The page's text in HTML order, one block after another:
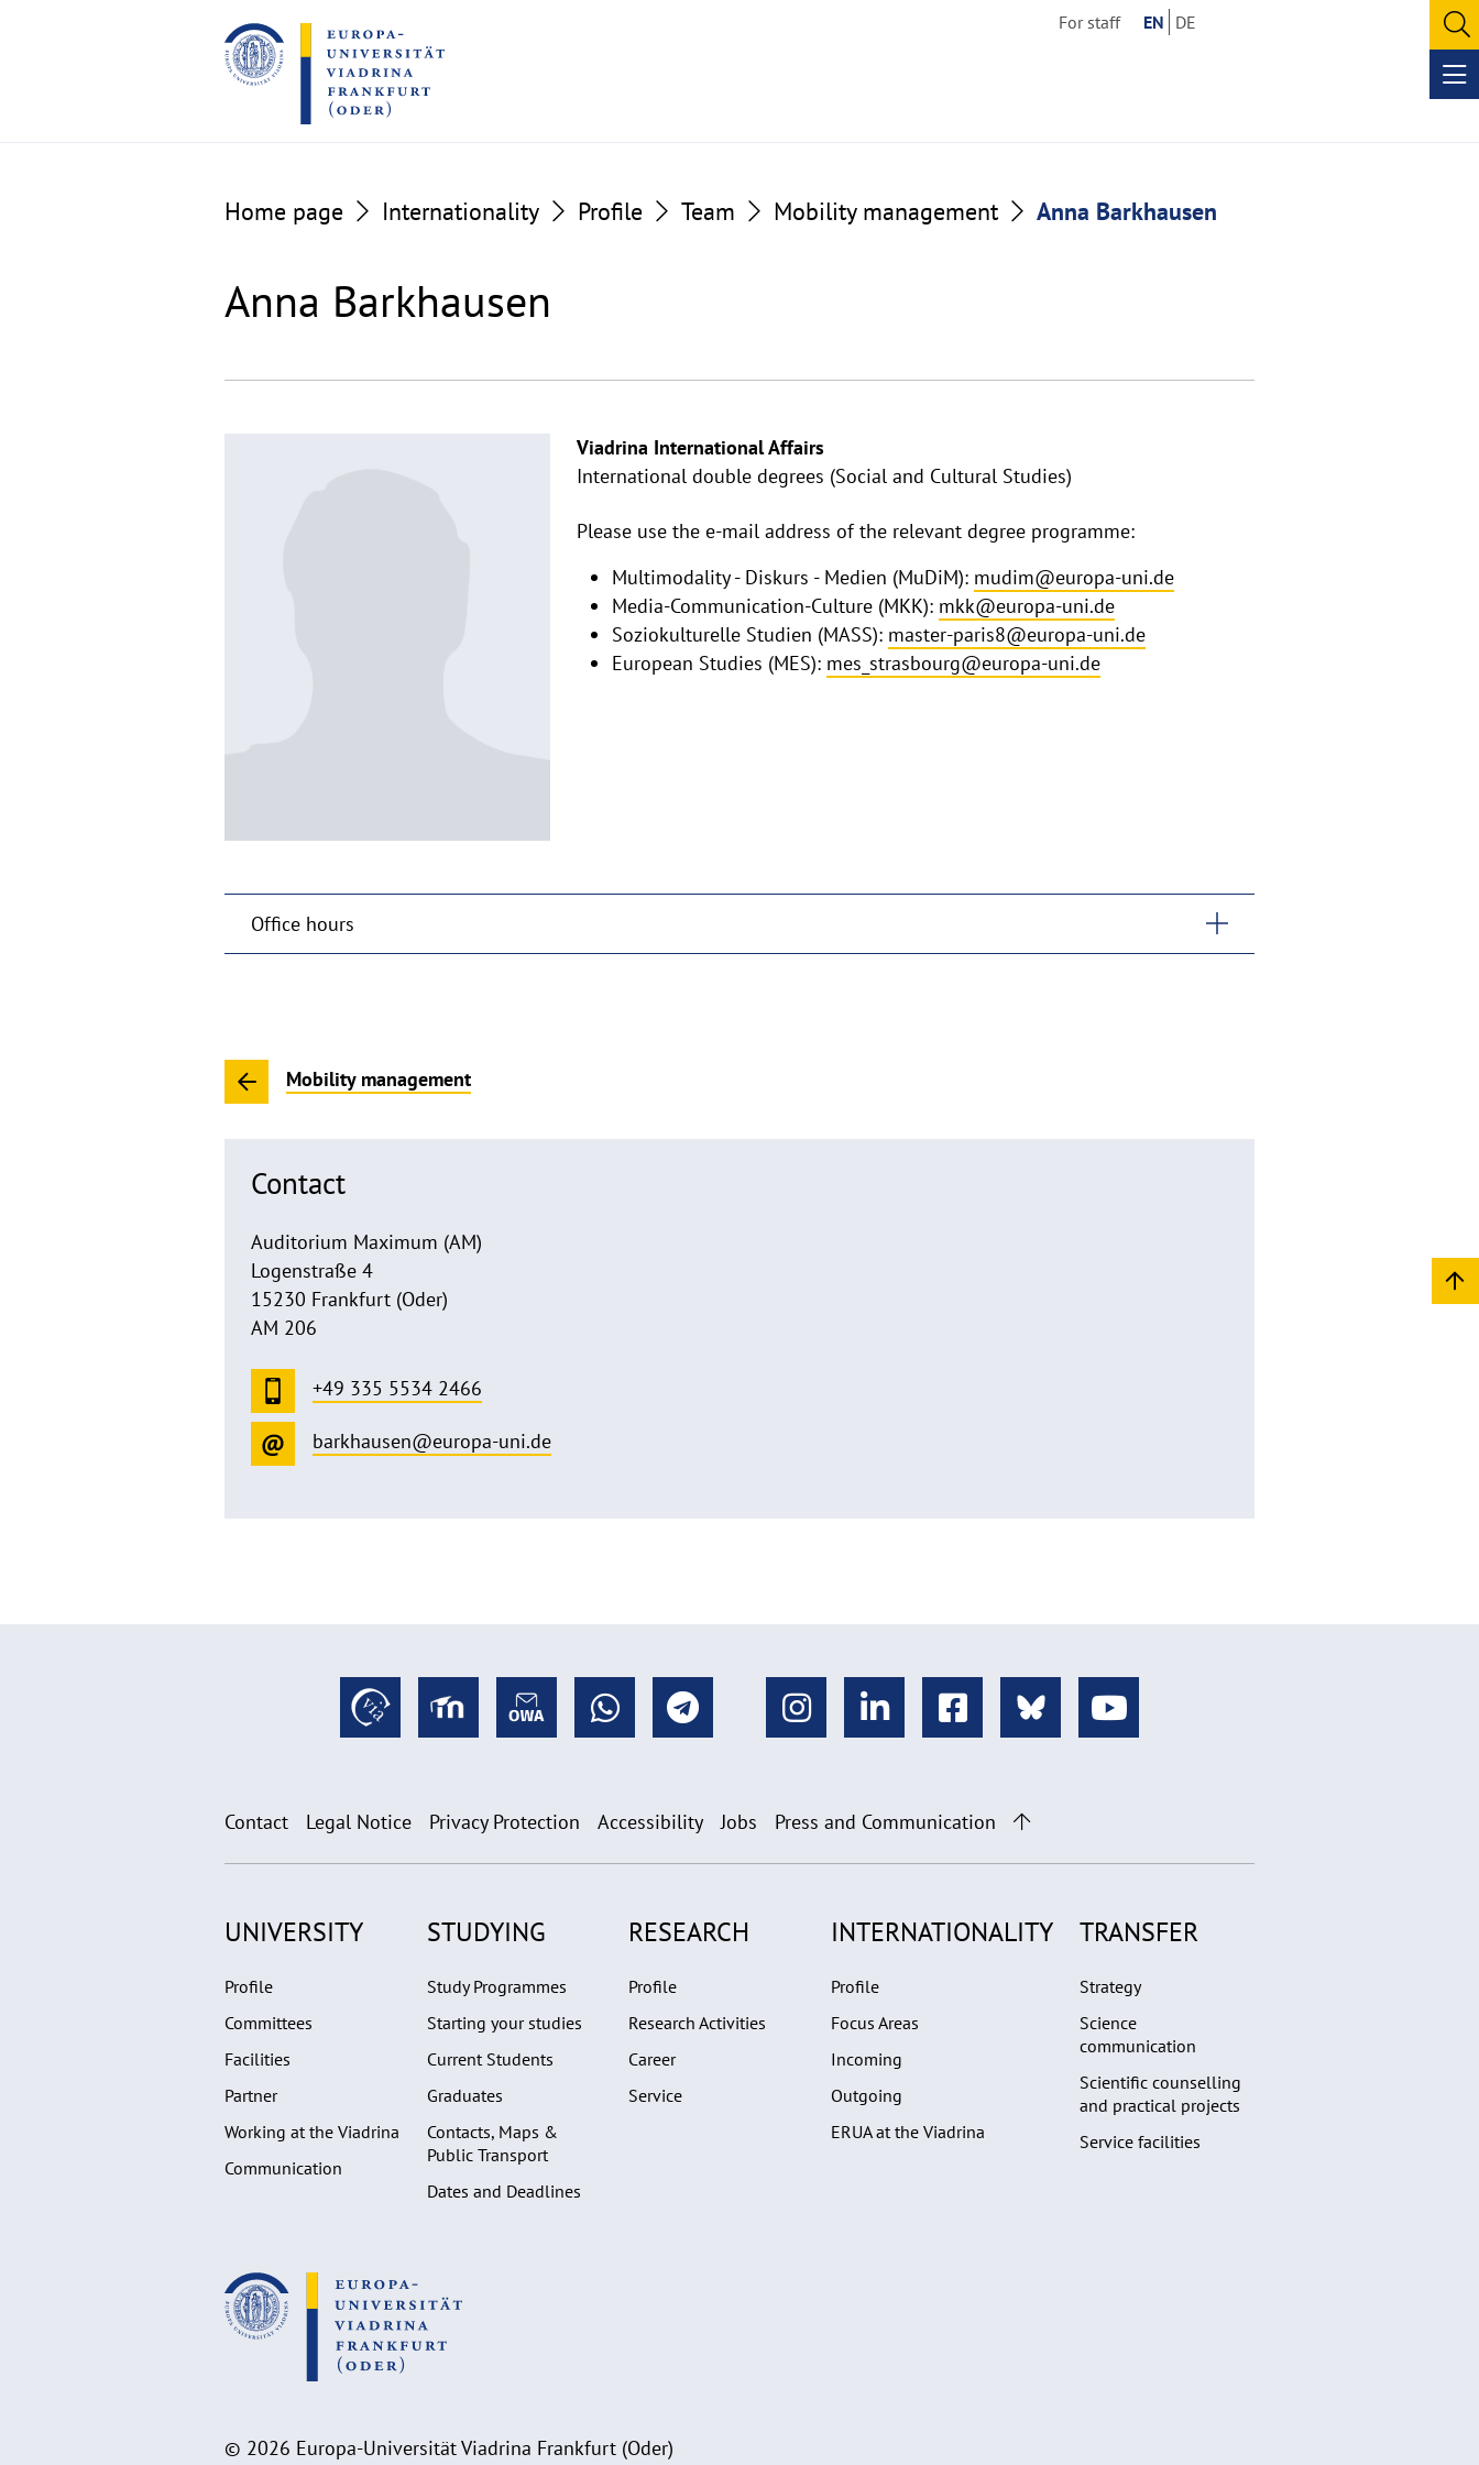
to
the
content
to
the
footer
For staff EN DE
Home page Internationality Profile Team Mobility management Anna Barkhausen
Anna Barkhausen
Viadrina International Affairs
International double degrees (Social and Cultural Studies)
Please use the e-mail address of the relevant degree programme:
Multimodality - Diskurs - Medien (MuDiM): mudim@europa-uni.de
Media-Communication-Culture (MKK): mkk@europa-uni.de
Soziokulturelle Studien (MASS): master-paris8@europa-uni.de
European Studies (MES): mes_strasbourg@europa-uni.de
Office hours
Mobility management
Contact
Auditorium Maximum (AM)
Logenstraße 4
15230 Frankfurt (Oder)
AM 206
+49 335 5534 2466
barkhausen@europa-uni.de
Contact Legal Notice Privacy Protection Accessibility Jobs Press and Communication
UNIVERSITY
Profile
Committees
Facilities
Partner
Working at the Viadrina
Communication
STUDYING
Study Programmes
Starting your studies
Current Students
Graduates
Contacts, Maps &
Public Transport
Dates and Deadlines
RESEARCH
Profile
Research Activities
Career
Service
INTERNATIONALITY
Profile
Focus Areas
Incoming
Outgoing
ERUA at the Viadrina
TRANSFER
Strategy
Science
communication
Scientific counselling
and practical projects
Service facilities
© 2026 Europa-Universität Viadrina Frankfurt (Oder)